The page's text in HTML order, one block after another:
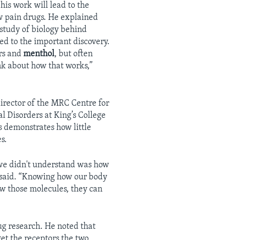
his work will lead to the
pain drugs. He explained
of biology behind
to the important discovery.
and menthol, but often
about how that works,”
of the MRC Centre for
Disorders at King’s College
demonstrates how little
didn't understand was how
“Knowing how our body
those molecules, they can
research. He noted that